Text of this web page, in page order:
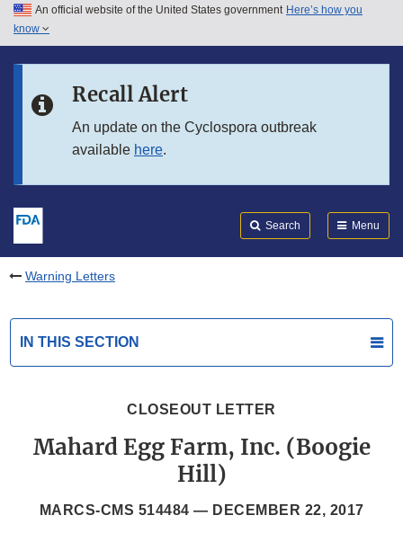
Skip to main content
Skip to in this section menu
An official website of the United States government Here’s how you
know
Recall Alert
An update on the Cyclospora outbreak
available here.
Search Menu
Warning Letters
IN THIS SECTION
CLOSEOUT LETTER
Mahard Egg Farm, Inc. (Boogie
Hill)
MARCS-CMS 514484 — DECEMBER 22, 2017